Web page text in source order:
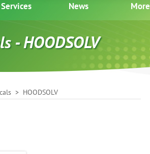
Services News More
- HOODSOLV
> HOODSOLV